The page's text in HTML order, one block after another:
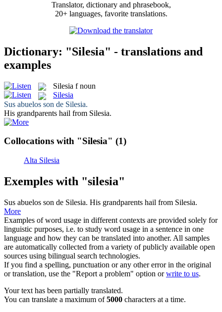
Translator, dictionary and phrasebook,
20+ languages, favorite translations.
Dictionary: "Silesia" - translations and
examples
Silesia f noun
Silesia
Sus abuelos son de Silesia.
His grandparents hail from Silesia.
Collocations with "Silesia" (1)
Alta Silesia
Exemples with "silesia"
Sus abuelos son de Silesia. His grandparents hail from Silesia.
More
Examples of word usage in different contexts are provided solely for
linguistic purposes, i.e. to study word usage in a sentence in one
language and how they can be translated into another. All samples
are automatically collected from a variety of publicly available open
sources using bilingual search technologies.
If you find a spelling, punctuation or any other error in the original
or translation, use the "Report a problem" option orwrite to us.
Your text has been partially translated.
You can translate a maximum of5000 characters at a time.